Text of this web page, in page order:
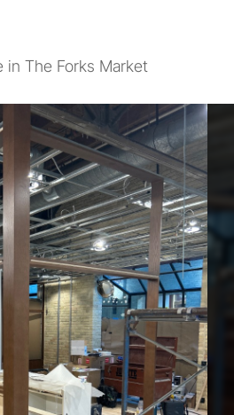
in The Forks Market